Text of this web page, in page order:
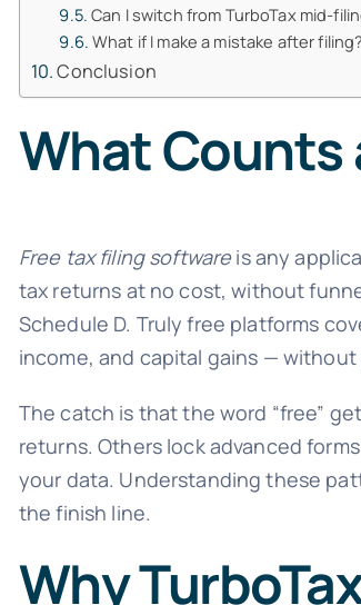
Can I switch from TurboTax mid-
What if I make a mistake after filing?
Conclusion
What Counts
Free tax filing softwareis any
tax returns at no cost, without
Schedule D. Truly free platforms
income, and capital gains — without
The catch is that the word “free”
returns. Others lock advanced
your data. Understanding these
the finish line.
Why